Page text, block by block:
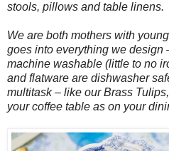
stools, pillows and table linens.
We are both mothers with
goes into everything we design
machine washable (little to no
and flatware are dishwasher
multitask – like our Brass
your coffee table as on your